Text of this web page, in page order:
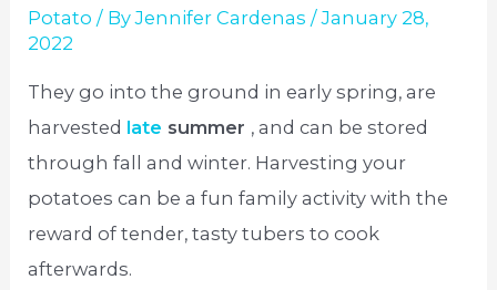
Potato / ByJennifer Cardenas /January 28,
2022
They go into the ground in early spring, are
harvested late summer , and can be stored
through fall and winter. Harvesting your
potatoes can be a fun family activity with the
reward of tender, tasty tubers to cook
afterwards.